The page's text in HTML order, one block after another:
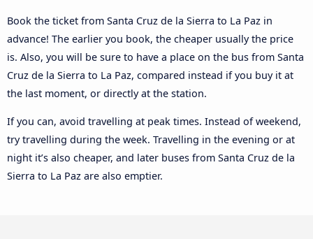
Book the ticket from Santa Cruz de la Sierra to La Paz in
advance! The earlier you book, the cheaper usually the price
is. Also, you will be sure to have a place on the bus from Santa
Cruz de la Sierra to La Paz, compared instead if you buy it at
the last moment, or directly at the station.
If you can, avoid travelling at peak times. Instead of weekend,
try travelling during the week. Travelling in the evening or at
night it’s also cheaper, and later buses from Santa Cruz de la
Sierra to La Paz are also emptier.